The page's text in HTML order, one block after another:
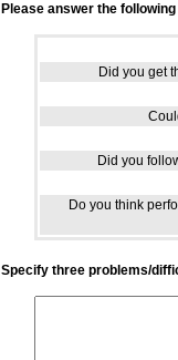
Please answer the following
Did you get
Did you
Do you think
Specify three problems/